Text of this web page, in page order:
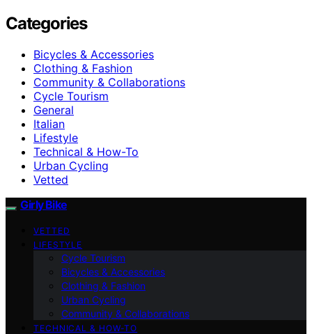
Categories
Bicycles & Accessories
Clothing & Fashion
Community & Collaborations
Cycle Tourism
General
Italian
Lifestyle
Technical & How-To
Urban Cycling
Vetted
Girly Bike
VETTED
LIFESTYLE
Cycle Tourism
Bicycles & Accessories
Clothing & Fashion
Urban Cycling
Community & Collaborations
TECHNICAL & HOW-TO